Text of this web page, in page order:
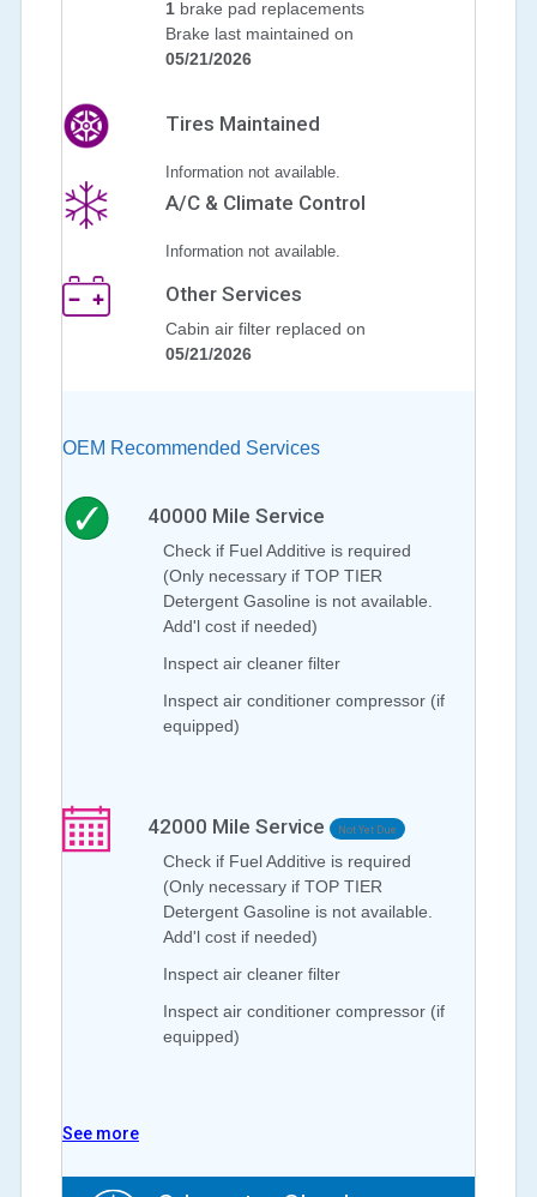
1 brake pad replacements
Brake last maintained on
05/21/2026
Tires Maintained
Information not available.
A/C & Climate Control
Information not available.
Other Services
Cabin air filter replaced on
05/21/2026
OEM Recommended Services
40000 Mile Service
Check if Fuel Additive is required
(Only necessary if TOP TIER
Detergent Gasoline is not available.
Add'l cost if needed)
Inspect air cleaner filter
Inspect air conditioner compressor (if
equipped)
42000 Mile Service Not Yet Due
Check if Fuel Additive is required
(Only necessary if TOP TIER
Detergent Gasoline is not available.
Add'l cost if needed)
Inspect air cleaner filter
Inspect air conditioner compressor (if
equipped)
See more